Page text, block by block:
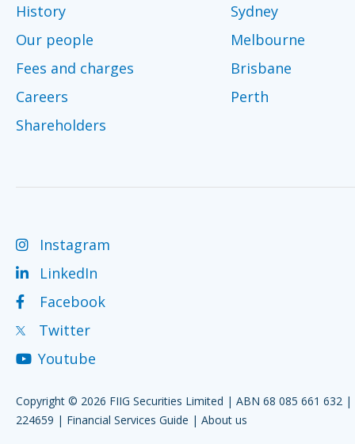
History
Our people
Fees and charges
Careers
Shareholders
Sydney
Melbourne
Brisbane
Perth
Instagram
LinkedIn
Facebook
Twitter
Youtube
Copyright © 2026 FIIG Securities Limited | ABN 68 085 661 632 |
224659 | Financial Services Guide | About us